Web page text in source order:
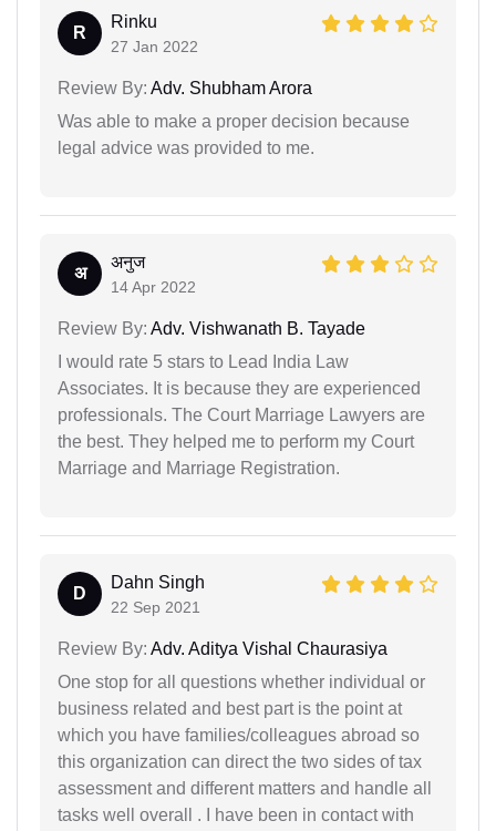
R
Rinku
27 Jan 2022
Review By: Adv. Shubham Arora
Was able to make a proper decision because
legal advice was provided to me.
अ
अनुज
14 Apr 2022
Review By: Adv. Vishwanath B. Tayade
I would rate 5 stars to Lead India Law
Associates. It is because they are experienced
professionals. The Court Marriage Lawyers are
the best. They helped me to perform my Court
Marriage and Marriage Registration.
D
Dahn Singh
22 Sep 2021
Review By: Adv. Aditya Vishal Chaurasiya
One stop for all questions whether individual or
business related and best part is the point at
which you have families/colleagues abroad so
this organization can direct the two sides of tax
assessment and different matters and handle all
tasks well overall . I have been in contact with